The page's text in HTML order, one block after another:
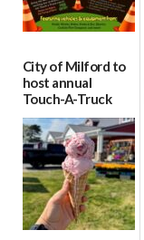
City of Milford to
host annual
Touch-A-Truck
event Aug. 15
08/04/2026